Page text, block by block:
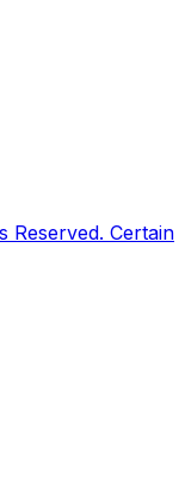
Reserved. Certain